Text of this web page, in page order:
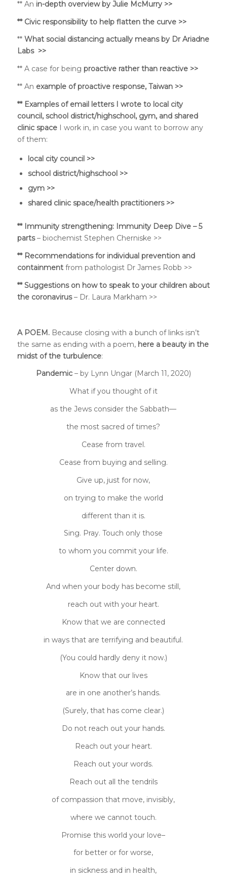
** An in-depth overview by Julie McMurry >>
** Civic responsibility to help flatten the curve >>
** What social distancing actually means by Dr Ariadne
Labs >>
** A case for being proactive rather than reactive >>
** An example of proactive response, Taiwan >>
** Examples of email letters I wrote to local city
council, school district/highschool, gym, and shared
clinic spaceI work in, in case you want to borrow any
of them:
local city council >>
school district/highschool >>
gym >>
shared clinic space/health practitioners >>
** Immunity strengthening:Immunity Deep Dive – 5
parts– biochemist Stephen Cherniske >>
** Recommendations for individual prevention and
containmentfrom pathologist Dr James Robb >>
** Suggestions on how to speak to your children about
the coronavirus– Dr. Laura Markham >>
A POEM.Because closing with a bunch of links isn’t
the same as ending with a poem, here a beauty in the
midst of the turbulence:
Pandemic – by Lynn Ungar (March 11, 2020)
What if you thought of it
as the Jews consider the Sabbath—
the most sacred of times?
Cease from travel.
Cease from buying and selling.
Give up, just for now,
on trying to make the world
different than it is.
Sing. Pray. Touch only those
to whom you commit your life.
Center down.
And when your body has become still,
reach out with your heart.
Know that we are connected
in ways that are terrifying and beautiful.
(You could hardly deny it now.)
Know that our lives
are in one another’s hands.
(Surely, that has come clear.)
Do not reach out your hands.
Reach out your heart.
Reach out your words.
Reach out all the tendrils
of compassion that move, invisibly,
where we cannot touch.
Promise this world your love–
for better or for worse,
in sickness and in health,